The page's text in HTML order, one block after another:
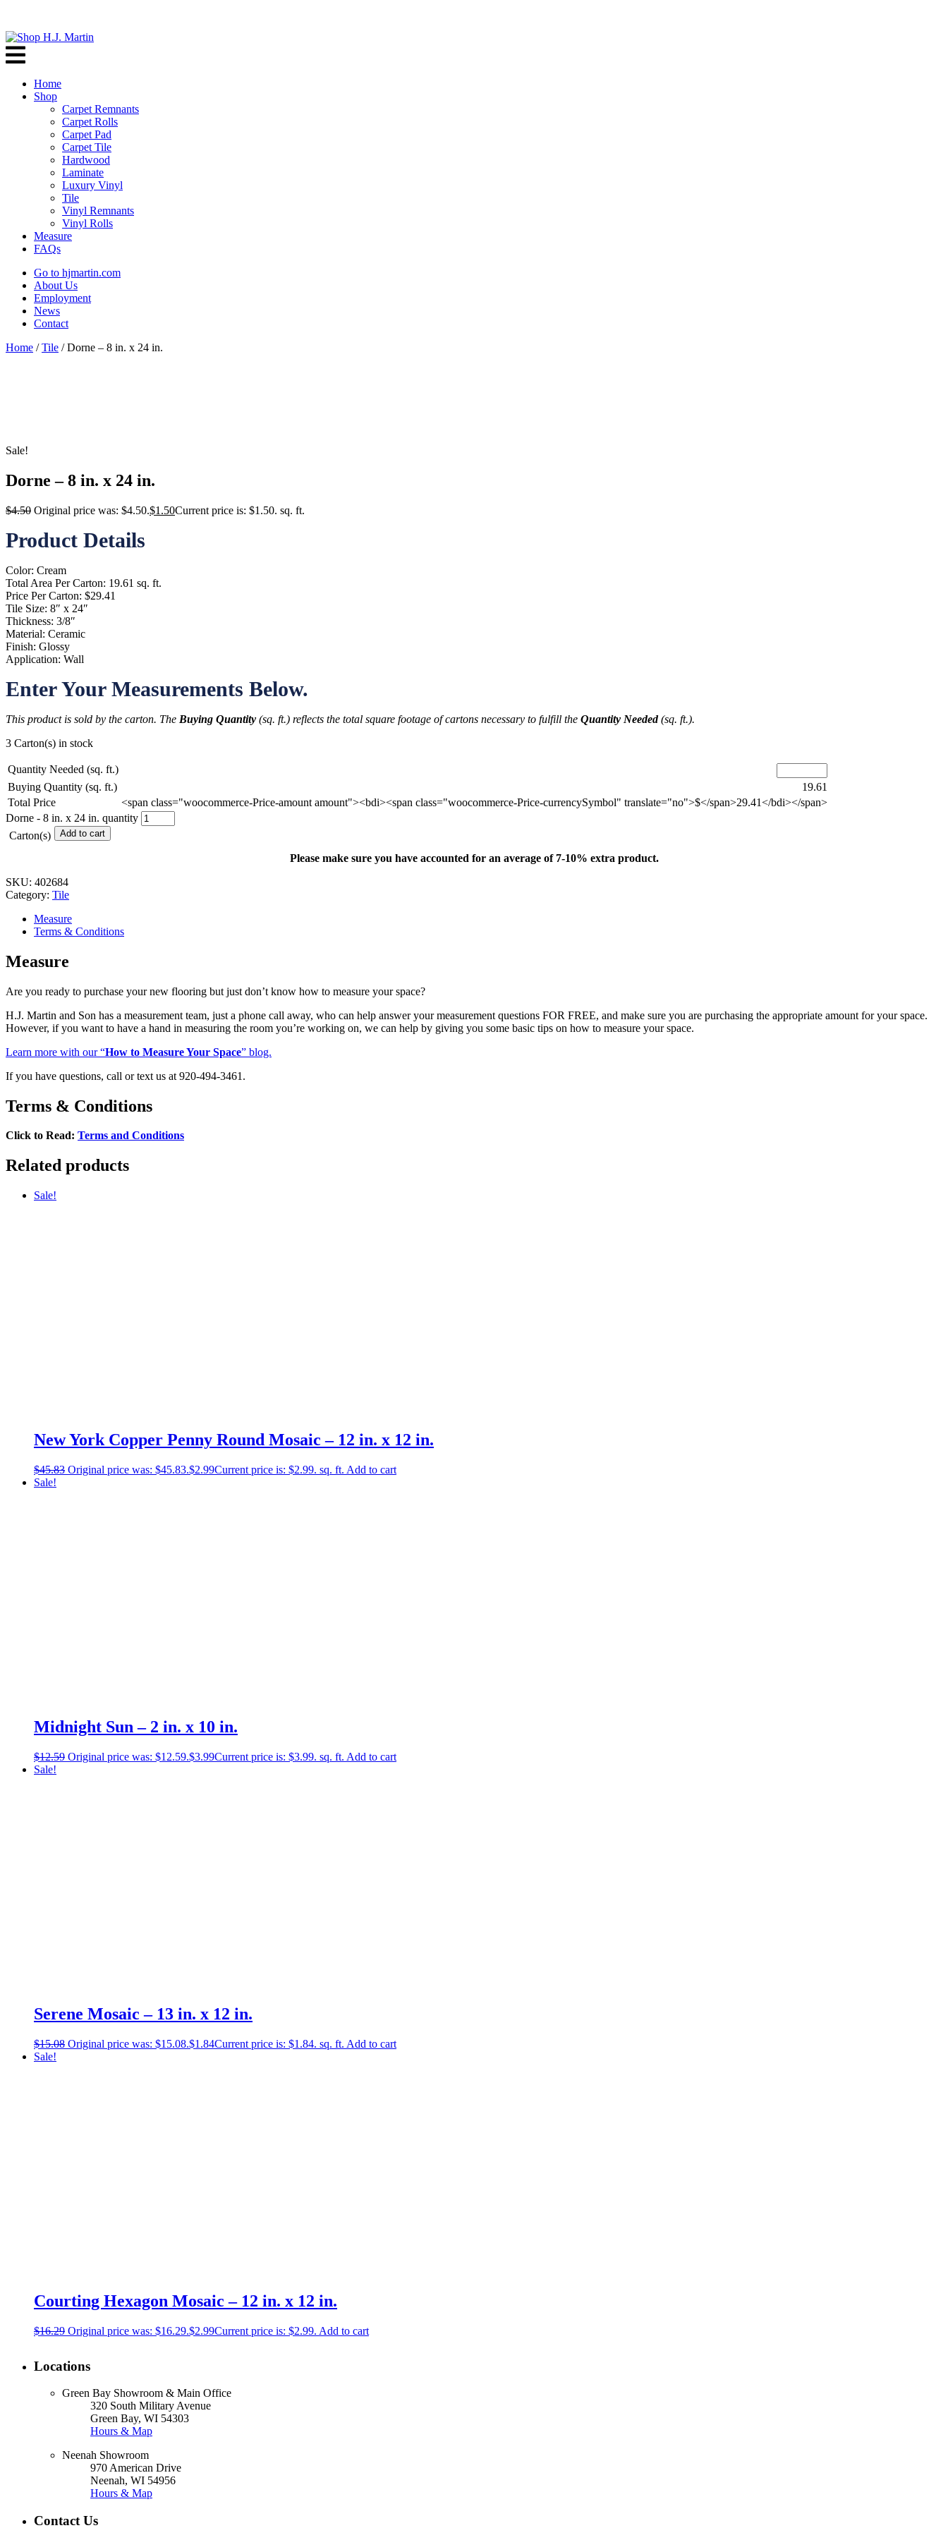
Home
Shop
Carpet Remnants
Carpet Rolls
Carpet Pad
Carpet Tile
Hardwood
Laminate
Luxury Vinyl
Tile
Vinyl Remnants
Vinyl Rolls
Measure
FAQs
Go to hjmartin.com
About Us
Employment
News
Contact
Home /Tile / Dorne – 8 in. x 24 in.
Sale!
Dorne – 8 in. x 24 in.
$4.50 Original price was: $4.50.$1.50Current price is: $1.50. sq. ft.
Product Details
Color: Cream
Total Area Per Carton: 19.61 sq. ft.
Price Per Carton: $29.41
Tile Size: 8″ x 24″
Thickness: 3/8″
Material: Ceramic
Finish: Glossy
Application: Wall
Enter Your Measurements Below.
This product is sold by the carton. The Buying Quantity (sq. ft.) reflects the total square footage of cartons necessary to fulfill the Quantity Needed(sq. ft.).
3 Carton(s) in stock
Quantity Needed (sq. ft.)
Buying Quantity (sq. ft.)
19.61
Total Price
<span class="woocommerce-Price-amount amount"><bdi><span class="woocommerce-Price-currencySymbol" translate="no">$</span>29.41</bdi></span>
Dorne - 8 in. x 24 in. quantity
Carton(s)
Add to cart
Please make sure you have accounted for an average of 7-10% extra product.
SKU: 402684
Category: Tile
Measure
Terms & Conditions
Measure
Are you ready to purchase your new flooring but just don’t know how to measure your space?
H.J. Martin and Son has a measurement team, just a phone call away, who can help answer your measurement questions FOR FREE, and make sure you are purchasing the appropriate amount for your space.
However, if you want to have a hand in measuring the room you’re working on, we can help by giving you some basic tips on how to measure your space.
Learn more with our “How to Measure Your Space” blog.
If you have questions, call or text us at 920-494-3461.
Terms & Conditions
Click to Read: Terms and Conditions
Related products
Sale!
New York Copper Penny Round Mosaic – 12 in. x 12 in.
$45.83 Original price was: $45.83.$2.99Current price is: $2.99. sq. ft. Add to cart
Sale!
Midnight Sun – 2 in. x 10 in.
$12.59 Original price was: $12.59.$3.99Current price is: $3.99. sq. ft. Add to cart
Sale!
Serene Mosaic – 13 in. x 12 in.
$15.08 Original price was: $15.08.$1.84Current price is: $1.84. sq. ft. Add to cart
Sale!
Courting Hexagon Mosaic – 12 in. x 12 in.
$16.29 Original price was: $16.29.$2.99Current price is: $2.99. Add to cart
Locations
Green Bay Showroom & Main Office
320 South Military Avenue
Green Bay, WI 54303
Hours & Map
Neenah Showroom
970 American Drive
Neenah, WI 54956
Hours & Map
Contact Us